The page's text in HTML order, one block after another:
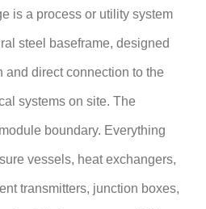
is a process or utility system
steel baseframe, designed
and direct connection to the
systems on site. The
boundary. Everything
vessels, heat exchangers,
transmitters, junction boxes,